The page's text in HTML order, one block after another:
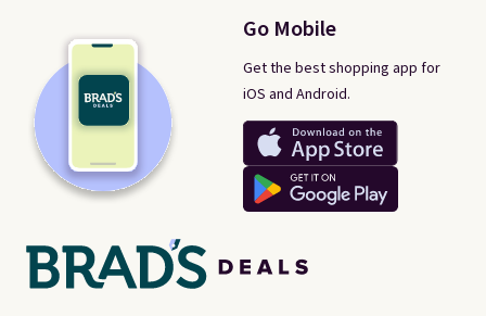
Go Mobile
Get the best shopping app for
iOS and Android.